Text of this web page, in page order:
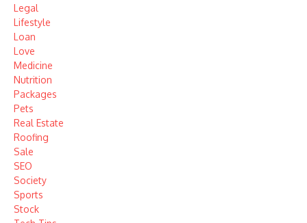
Legal
Lifestyle
Loan
Love
Medicine
Nutrition
Packages
Pets
Real Estate
Roofing
Sale
SEO
Society
Sports
Stock